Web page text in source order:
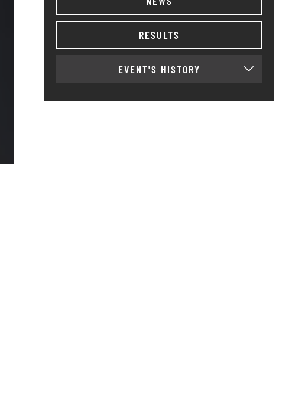
RESULTS
EVENT'S HISTORY